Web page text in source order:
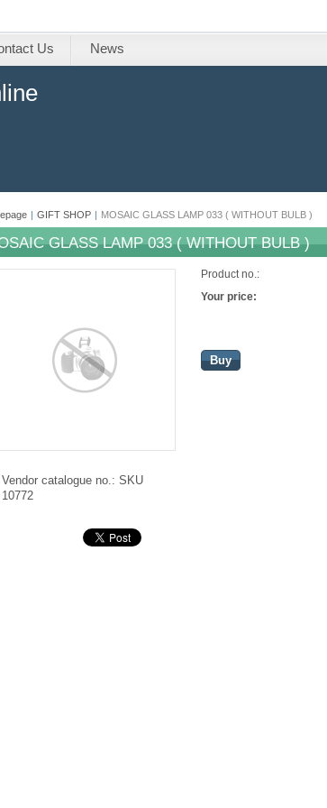
Us News
| GIFT SHOP | MOSAIC GLASS LAMP 033 ( WITHOUT BULB )
GLASS LAMP 033 ( WITHOUT BULB )
Vendor catalogue no.: SKU
10772
Product no.:
Your price:
Buy